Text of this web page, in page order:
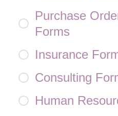
Purchase
Forms
Insurance
Consulting
Human